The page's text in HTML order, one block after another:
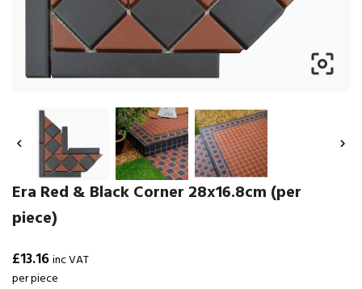

 
Era Red & Black Corner 28x16.8cm (per
piece)
£13.16inc VAT
per piece